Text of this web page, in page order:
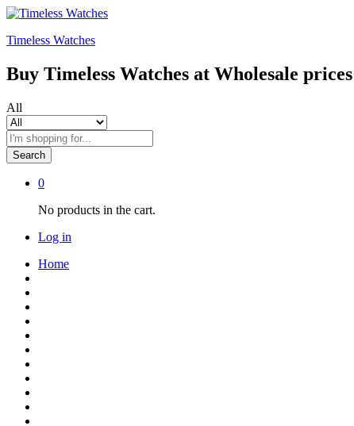
Timeless Watches
Buy Timeless Watches at Wholesale prices
All
Search
0
No products in the cart.
Log in
Home